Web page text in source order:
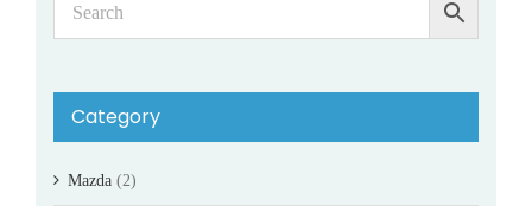
Category
Mazda (2)